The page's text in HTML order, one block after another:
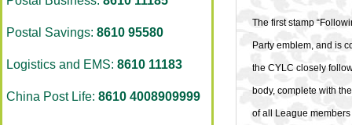
Postal Savings: 8610 95580
Logistics and EMS: 8610 11183
China Post Life: 8610 4008909999
The first stamp
Party emblem, and is
the CYLC closely
body, complete with
of all League